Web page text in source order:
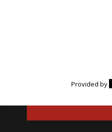
Provided by